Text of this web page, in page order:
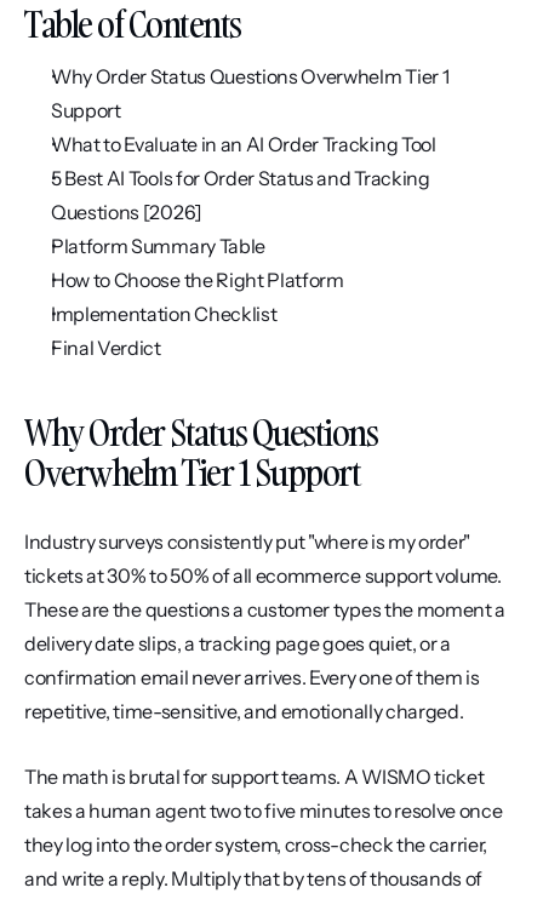
Table of Contents
Why Order Status Questions Overwhelm Tier 1
Support
What to Evaluate in an AI Order Tracking Tool
5 Best AI Tools for Order Status and Tracking
Questions [2026]
Platform Summary Table
How to Choose the Right Platform
Implementation Checklist
Final Verdict
Why Order Status Questions
Overwhelm Tier 1 Support
Industry surveys consistently put "where is my order"
tickets at 30% to 50% of all ecommerce support volume.
These are the questions a customer types the moment a
delivery date slips, a tracking page goes quiet, or a
confirmation email never arrives. Every one of them is
repetitive, time-sensitive, and emotionally charged.
The math is brutal for support teams. A WISMO ticket
takes a human agent two to five minutes to resolve once
they log into the order system, cross-check the carrier,
and write a reply. Multiply that by tens of thousands of